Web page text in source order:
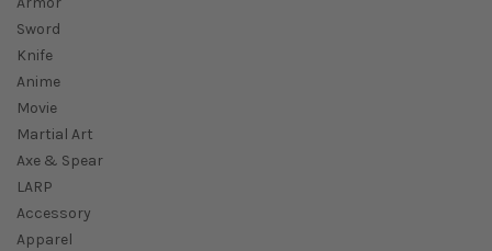
Sword
Knife
Anime
Movie
Martial Art
Axe & Spear
LARP
Accessory
Apparel